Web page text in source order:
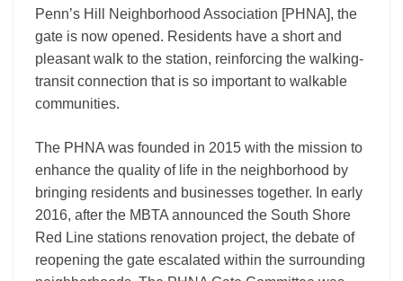
Penn’s Hill Neighborhood Association [PHNA], the
gate is now opened. Residents have a short and
pleasant walk to the station, reinforcing the walking-
transit connection that is so important to walkable
communities.
The PHNA was founded in 2015 with the mission to
enhance the quality of life in the neighborhood by
bringing residents and businesses together. In early
2016, after the MBTA announced the South Shore
Red Line stations renovation project, the debate of
reopening the gate escalated within the surrounding